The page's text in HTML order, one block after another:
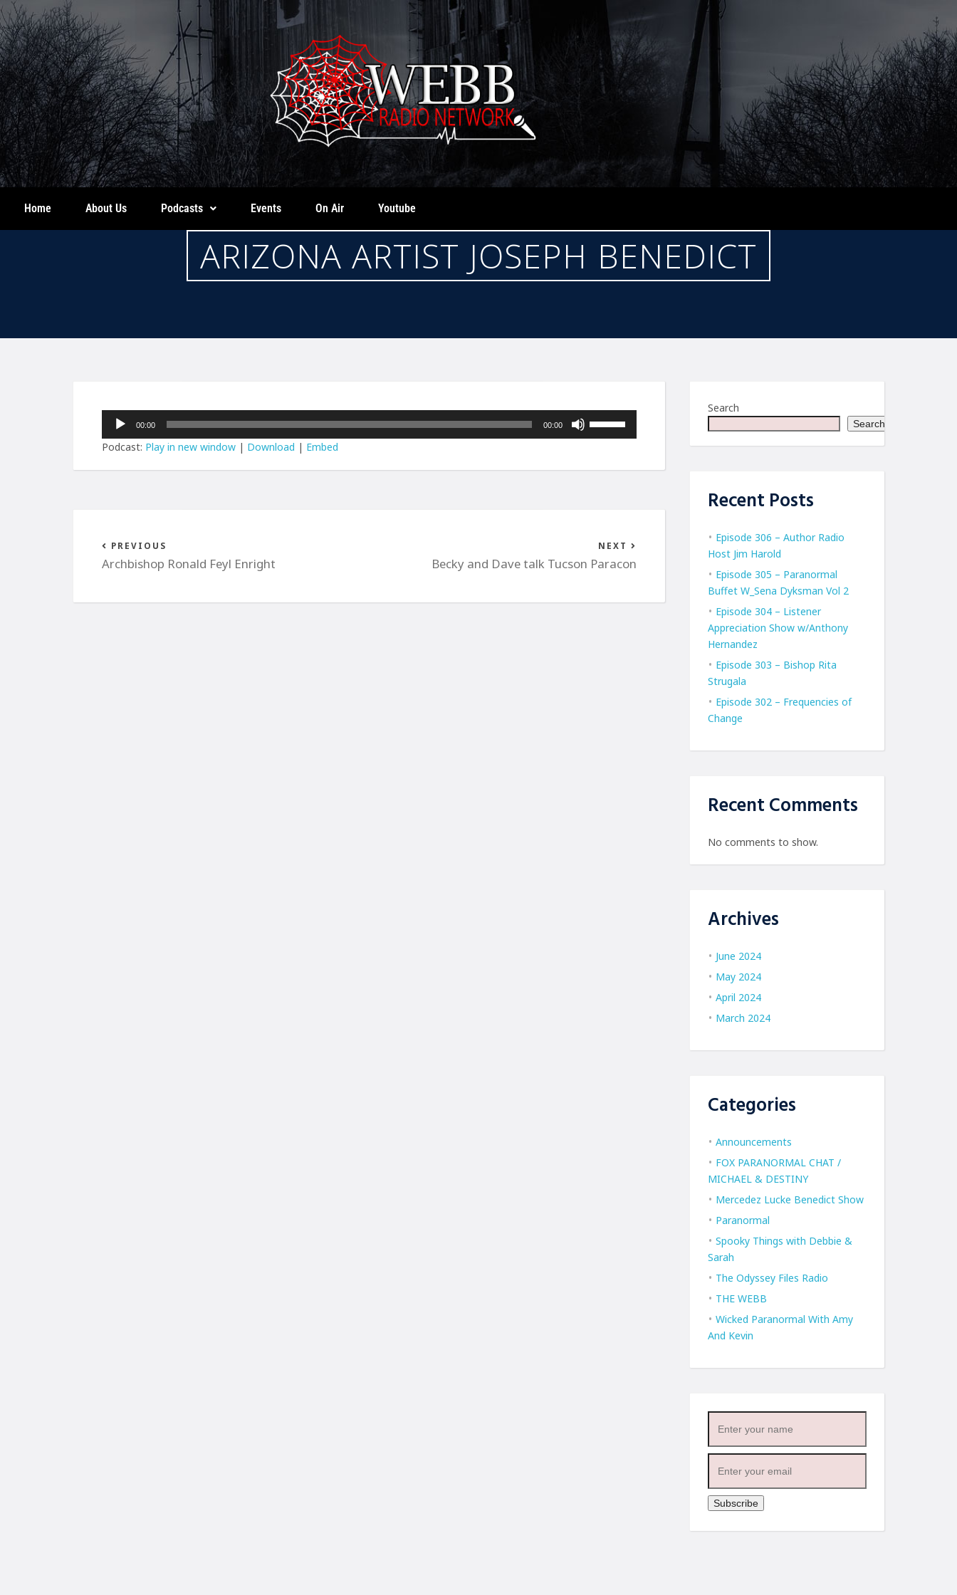
Home About Us Podcasts Events On Air Youtube
ARIZONA ARTIST JOSEPH BENEDICT
Audio
00:00 00:00
volume.
Podcast: Play in new window | Download | Embed
PREVIOUS
Archbishop Ronald Feyl Enright
NEXT
Becky and Dave talk Tucson Paracon
Search
Search
Recent Posts
Episode 306 – Author Radio
Host Jim Harold
Episode 305 – Paranormal
Buffet W_Sena Dyksman Vol 2
Episode 304 – Listener
Appreciation Show w/Anthony
Hernandez
Episode 303 – Bishop Rita
Strugala
Episode 302 – Frequencies of
Change
Recent Comments
No comments to show.
Archives
June 2024
May 2024
April 2024
March 2024
Categories
Announcements
FOX PARANORMAL CHAT /
MICHAEL & DESTINY
Mercedez Lucke Benedict Show
Paranormal
Spooky Things with Debbie &
Sarah
The Odyssey Files Radio
THE WEBB
Wicked Paranormal With Amy
And Kevin